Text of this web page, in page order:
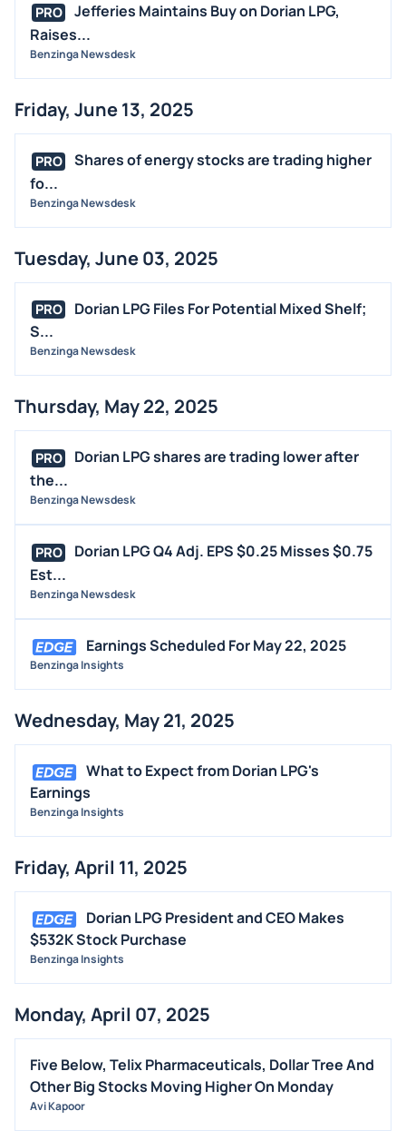
PRO
Jefferies Maintains Buy on Dorian LPG,
Raises...
Benzinga Newsdesk
Friday, June 13, 2025
PRO
Shares of energy stocks are trading higher
fo...
Benzinga Newsdesk
Tuesday, June 03, 2025
PRO
Dorian LPG Files For Potential Mixed Shelf;
S...
Benzinga Newsdesk
Thursday, May 22, 2025
PRO
Dorian LPG shares are trading lower after
the...
Benzinga Newsdesk
PRO
Dorian LPG Q4 Adj. EPS $0.25 Misses $0.75
Est...
Benzinga Newsdesk
Earnings Scheduled For May 22, 2025
Benzinga Insights
Wednesday, May 21, 2025
What to Expect from Dorian LPG's
Earnings
Benzinga Insights
Friday, April 11, 2025
Dorian LPG President and CEO Makes
$532K Stock Purchase
Benzinga Insights
Monday, April 07, 2025
Five Below, Telix Pharmaceuticals, Dollar Tree And
Other Big Stocks Moving Higher On Monday
Avi Kapoor